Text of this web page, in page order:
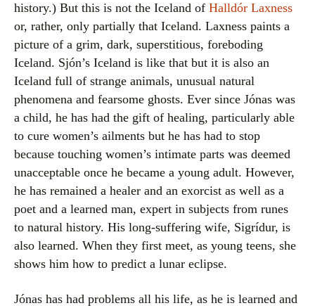
history.) But this is not the Iceland of Halldór Laxness
or, rather, only partially that Iceland. Laxness paints a
picture of a grim, dark, superstitious, foreboding
Iceland. Sjón’s Iceland is like that but it is also an
Iceland full of strange animals, unusual natural
phenomena and fearsome ghosts. Ever since Jónas was
a child, he has had the gift of healing, particularly able
to cure women’s ailments but he has had to stop
because touching women’s intimate parts was deemed
unacceptable once he became a young adult. However,
he has remained a healer and an exorcist as well as a
poet and a learned man, expert in subjects from runes
to natural history. His long-suffering wife, Sigrídur, is
also learned. When they first meet, as young teens, she
shows him how to predict a lunar eclipse.
Jónas has had problems all his life, as he is learned and